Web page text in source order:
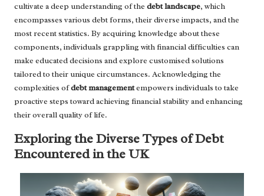
cultivate a deep understanding of the debt landscape, which
encompasses various debt forms, their diverse impacts, and the
most recent statistics. By acquiring knowledge about these
components, individuals grappling with financial difficulties can
make educated decisions and explore customised solutions
tailored to their unique circumstances. Acknowledging the
complexities ofdebt managementempowers individuals to take
proactive steps toward achieving financial stability and enhancing
their overall quality of life.
Exploring the Diverse Types of Debt
Encountered in the UK